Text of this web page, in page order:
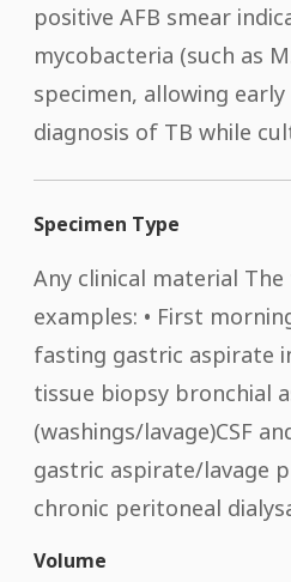
positive AFB smear
mycobacteria (such as
specimen, allowing
diagnosis of TB while
Specimen Type
Any clinical material
examples: • First
fasting gastric aspirate
tissue biopsy bronchial
(washings/lavage)CSF
gastric aspirate/lavage
chronic peritoneal
Volume